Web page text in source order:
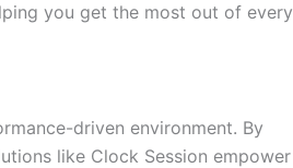
you get the most out of every
driven environment. By
like Clock Session empower